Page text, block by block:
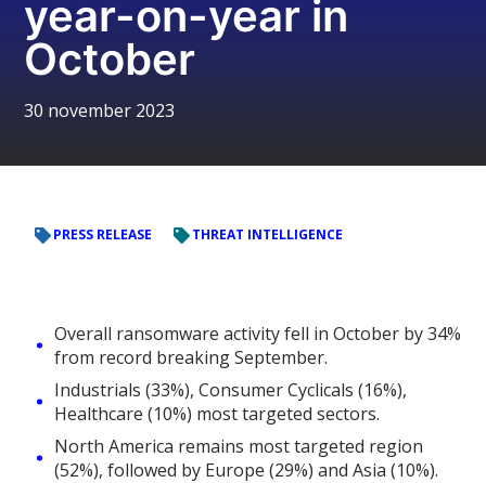
year-on-year in
October
30 november 2023
PRESS RELEASE THREAT INTELLIGENCE
Overall ransomware activity fell in October by 34%
from record breaking September.
Industrials (33%), Consumer Cyclicals (16%),
Healthcare (10%) most targeted sectors.
North America remains most targeted region
(52%), followed by Europe (29%) and Asia (10%).